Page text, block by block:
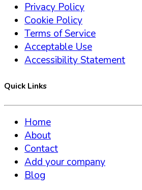
Privacy Policy
Cookie Policy
Terms of Service
Acceptable Use
Accessibility Statement
Quick Links
Home
About
Contact
Add your company
Blog